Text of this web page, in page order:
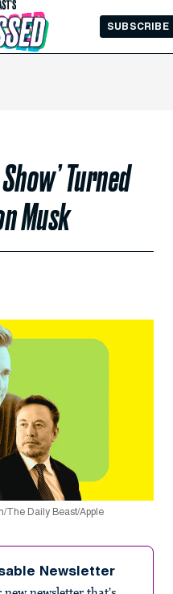
SUBSCRIBE
Turned
Musk
The Daily Beast/Apple
Newsletter